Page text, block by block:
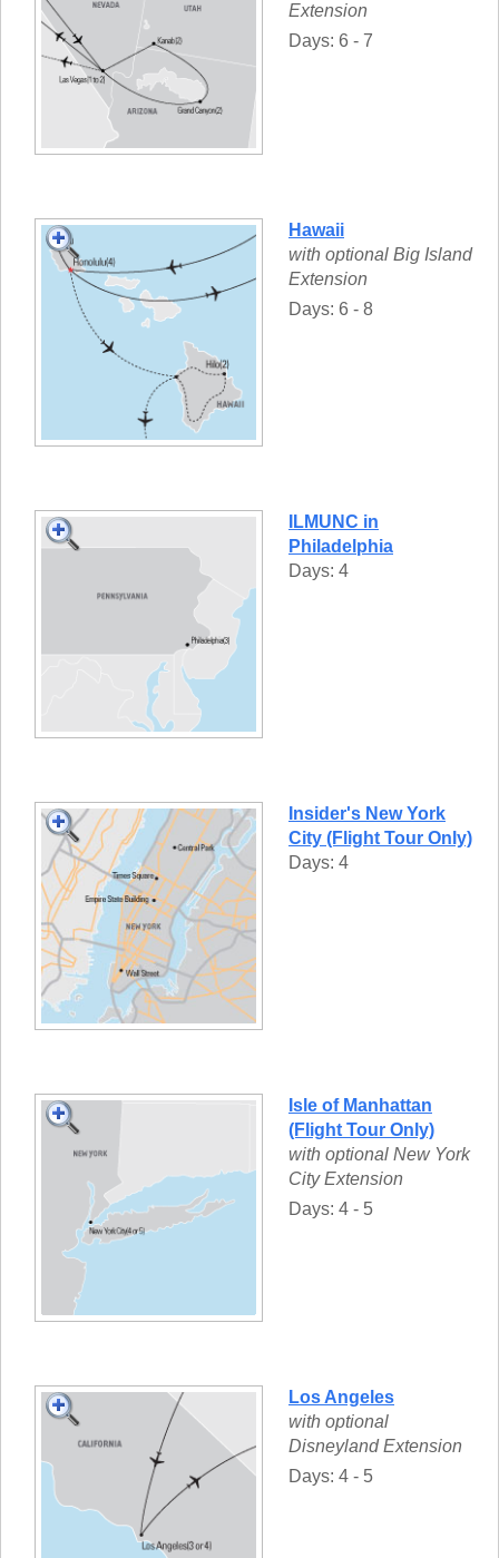
Extension
Days: 6 - 7
Hawaii
with optional Big Island
Extension
Days: 6 - 8
ILMUNC in
Philadelphia
Days: 4
Insider's New York
City (Flight Tour Only)
Days: 4
Isle of Manhattan
(Flight Tour Only)
with optional New York
City Extension
Days: 4 - 5
Los Angeles
with optional
Disneyland Extension
Days: 4 - 5